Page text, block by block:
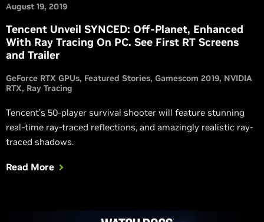
August 19, 2019
Tencent Unveil SYNCED: Off-Planet, Enhanced
With Ray Tracing On PC. See First RT Screens
and Trailer
GeForce RTX GPUs Featured Stories Gamescom 2019 NVIDIA
RTX Ray Tracing
Tencent’s 50-player survival shooter will feature stunning
real-time ray-traced reflections, and amazingly realistic ray-
traced shadows.
Read More